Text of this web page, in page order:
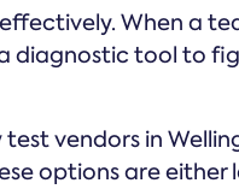
When a
diagnostic tool to
vendors in
options are